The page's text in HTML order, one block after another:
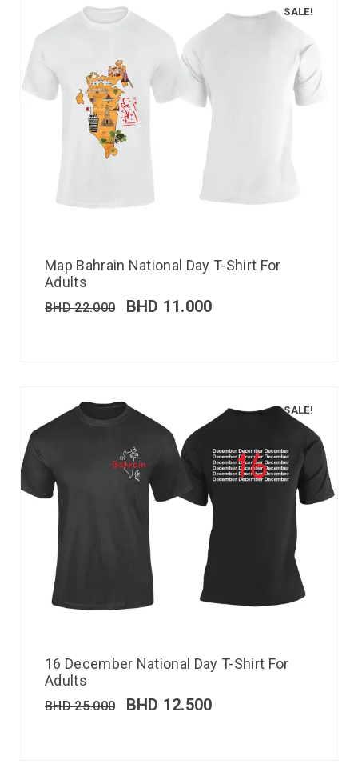
SALE!
Map Bahrain National Day T-Shirt For
Adults
BHD22.000 BHD 11.000
SALE!
16 December National Day T-Shirt For
Adults
BHD25.000 BHD 12.500